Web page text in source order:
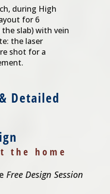
during High
for 6
slab) with vein
the laser
shot for a
Detailed
the home
Free Design Session